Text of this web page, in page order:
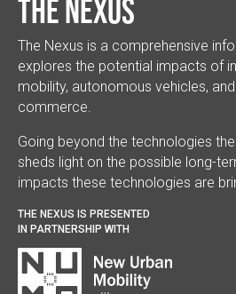
The Nexus
The Nexus is a comprehensive
explores the potential impacts of
mobility, autonomous vehicles,
commerce.
Going beyond the technologies
sheds light on the possible long-
impacts these technologies are
THE NEXUS IS PRESENTED
IN PARTNERSHIP WITH